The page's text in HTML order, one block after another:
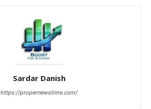
Sardar Danish
https://propernewstime.com/